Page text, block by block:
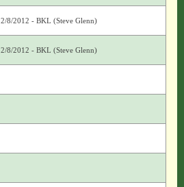
2/8/2012 - BKL (Steve Glenn)
2/8/2012 - BKL (Steve Glenn)